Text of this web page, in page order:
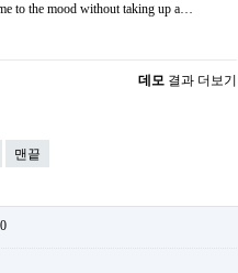
to the mood without taking up a…
데모 결과 더보기
맨끝